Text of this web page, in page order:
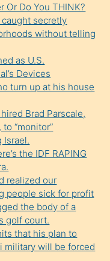
Or Do You THINK?
secretly
without telling
as U.S.
Devices
turn up at his house
Brad Parscale,
“monitor”
Israel.
the IDF RAPING
realized our
people sick for profit
the body of a
golf court.
that his plan to
military will be forced